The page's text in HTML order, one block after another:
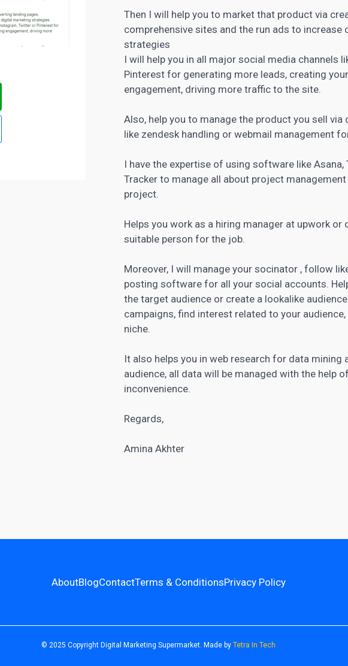
Then I will help you to market that product via
comprehensive sites and the run ads to
strategies
I will help you in all major social media channels
Pinterest for generating more leads, creating your
engagement, driving more traffic to the site.
Also, help you to manage the product you sell
like zendesk handling or webmail management
I have the expertise of using software like
Tracker to manage all about project
project.
Helps you work as a hiring manager at upwork
suitable person for the job.
Moreover, I will manage your socinator , follow
posting software for all your social accounts.
the target audience or create a lookalike
campaigns, find interest related to your
niche.
It also helps you in web research for data
audience, all data will be managed with the help
inconvenience.
Regards,
Amina Akhter
AboutBlogContactTerms & ConditionsPrivacy Policy
© 2025 Copyright Digital Marketing Supermarket. Made by Tetra In Tech